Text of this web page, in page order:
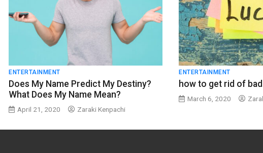
ENTERTAINMENT
Does My Name Predict My Destiny?
What Does My Name Mean?
April 21, 2020 Zaraki Kenpachi
ENTERTAINMENT
how to get rid of
March 6, 2020